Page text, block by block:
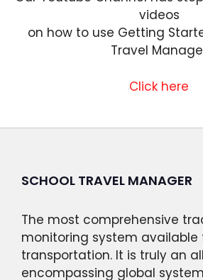
videos
on how to use Getting
Travel
Click here
SCHOOL TRAVEL MANAGER
The most comprehensive
monitoring system available
transportation. It is truly an all
encompassing global